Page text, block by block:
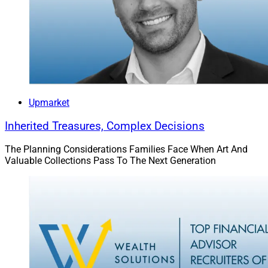
Capital in 2019. As a result of the deal, which closed in
November, the group revived theUnited Capital brand
Upmarket
Inherited Treasures, Complex Decisions
The Planning Considerations Families Face When Art And
Valuable Collections Pass To The Next Generation